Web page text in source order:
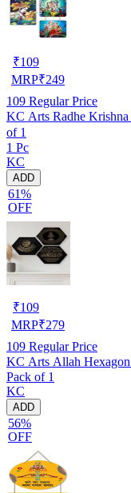
₹109
MRP₹249
109 Regular Price
KC Arts Radhe
of 1
1 Pc
KC
ADD
61%
OFF
₹109
MRP₹279
109 Regular Price
KC Arts Allah
Pack of 1
KC
ADD
56%
OFF